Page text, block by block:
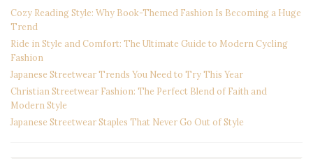
Cozy Reading Style: Why Book-Themed Fashion Is Becoming a Huge
Trend
Ride in Style and Comfort: The Ultimate Guide to Modern Cycling
Fashion
Japanese Streetwear Trends You Need to Try This Year
Christian Streetwear Fashion: The Perfect Blend of Faith and
Modern Style
Japanese Streetwear Staples That Never Go Out of Style